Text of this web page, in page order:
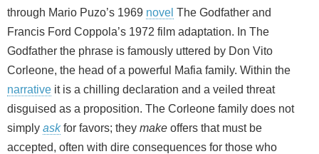
through Mario Puzo’s 1969 novel The Godfather and
Francis Ford Coppola’s 1972 film adaptation. In The
Godfather the phrase is famously uttered by Don Vito
Corleone, the head of a powerful Mafia family. Within the
narrative it is a chilling declaration and a veiled threat
disguised as a proposition. The Corleone family does not
simply askfor favors; they make offers that must be
accepted, often with dire consequences for those who